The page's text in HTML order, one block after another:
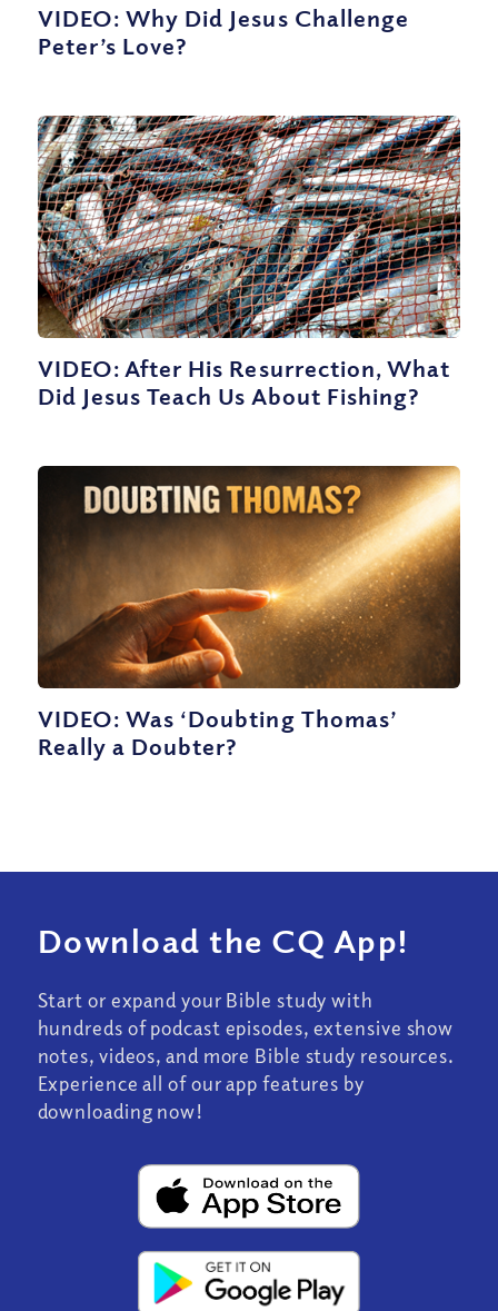
VIDEO: Why Did Jesus Challenge
Peter’s Love?
VIDEO: After His Resurrection, What
Did Jesus Teach Us About Fishing?
VIDEO: Was ‘Doubting Thomas’
Really a Doubter?
Download the CQ App!
Start or expand your Bible study with
hundreds of podcast episodes, extensive show
notes, videos, and more Bible study resources.
Experience all of our app features by
downloading now!